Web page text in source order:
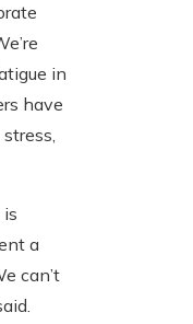
in
have
a
can’t